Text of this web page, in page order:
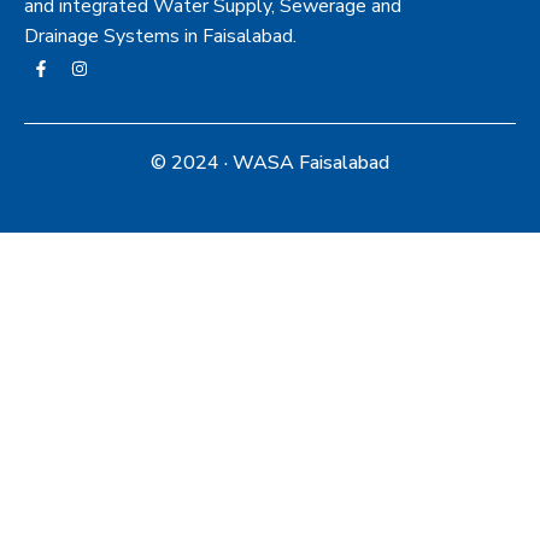
and integrated Water Supply, Sewerage and
Drainage Systems in Faisalabad.
© 2024 · WASA Faisalabad